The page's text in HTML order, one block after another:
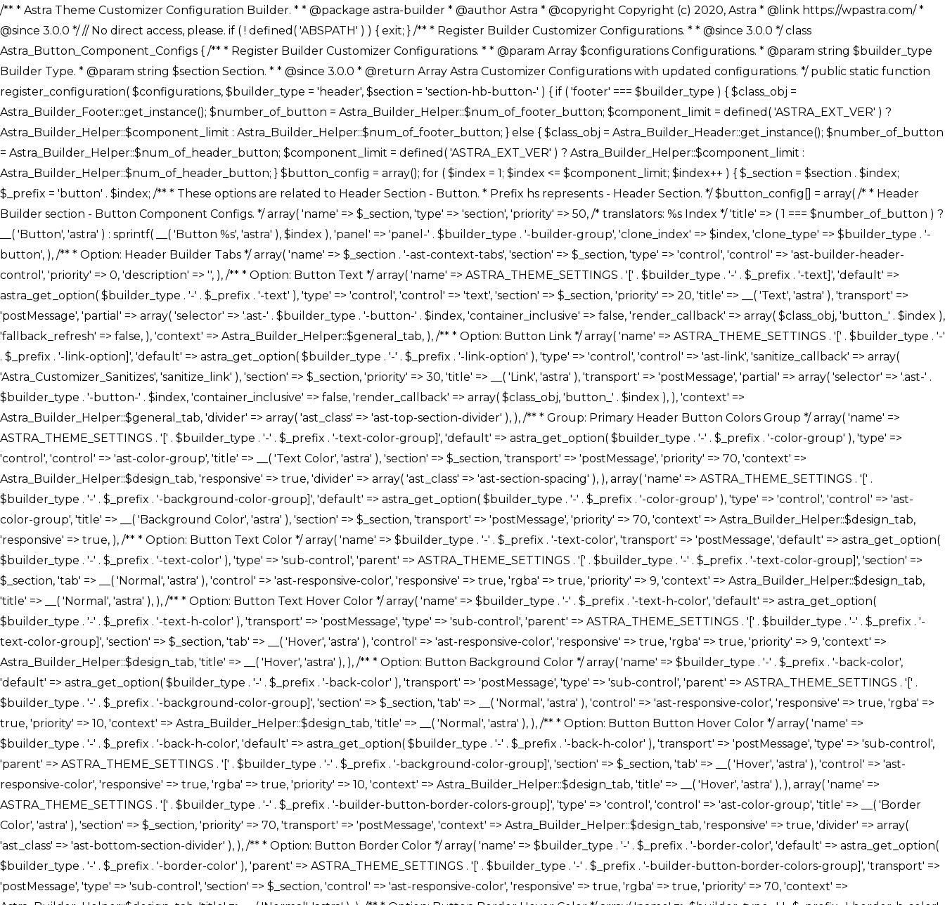
/** * Astra Theme Customizer Configuration Builder. * * @package astra-builder * @author Astra * @copyright Copyright (c) 2020, Astra * @link https://wpastra.com/ * @since 3.0.0 */ // No direct access, please. if ( ! defined( 'ABSPATH' ) ) { exit; } /** * Register Builder Customizer Configurations. * * @since 3.0.0 */ class Astra_Button_Component_Configs { /** * Register Builder Customizer Configurations. * * @param Array $configurations Configurations. * @param string $builder_type Builder Type. * @param string $section Section. * * @since 3.0.0 * @return Array Astra Customizer Configurations with updated configurations. */ public static function register_configuration( $configurations, $builder_type = 'header', $section = 'section-hb-button-' ) { if ( 'footer' === $builder_type ) { $class_obj = Astra_Builder_Footer::get_instance(); $number_of_button = Astra_Builder_Helper::$num_of_footer_button; $component_limit = defined( 'ASTRA_EXT_VER' ) ? Astra_Builder_Helper::$component_limit : Astra_Builder_Helper::$num_of_footer_button; } else { $class_obj = Astra_Builder_Header::get_instance(); $number_of_button = Astra_Builder_Helper::$num_of_header_button; $component_limit = defined( 'ASTRA_EXT_VER' ) ? Astra_Builder_Helper::$component_limit : Astra_Builder_Helper::$num_of_header_button; } $button_config = array(); for ( $index = 1; $index <= $component_limit; $index++ ) { $_section = $section . $index; $_prefix = 'button' . $index; /** * These options are related to Header Section - Button. * Prefix hs represents - Header Section. */ $button_config[] = array( /* * Header Builder section - Button Component Configs. */ array( 'name' => $_section, 'type' => 'section', 'priority' => 50, /* translators: %s Index */ 'title' => ( 1 === $number_of_button ) ? __( 'Button', 'astra' ) : sprintf( __( 'Button %s', 'astra' ), $index ), 'panel' => 'panel-' . $builder_type . '-builder-group', 'clone_index' => $index, 'clone_type' => $builder_type . '-button', ), /** * Option: Header Builder Tabs */ array( 'name' => $_section . '-ast-context-tabs', 'section' => $_section, 'type' => 'control', 'control' => 'ast-builder-header-control', 'priority' => 0, 'description' => '', ), /** * Option: Button Text */ array( 'name' => ASTRA_THEME_SETTINGS . '[' . $builder_type . '-' . $_prefix . '-text]', 'default' => astra_get_option( $builder_type . '-' . $_prefix . '-text' ), 'type' => 'control', 'control' => 'text', 'section' => $_section, 'priority' => 20, 'title' => __( 'Text', 'astra' ), 'transport' => 'postMessage', 'partial' => array( 'selector' => '.ast-' . $builder_type . '-button-' . $index, 'container_inclusive' => false, 'render_callback' => array( $class_obj, 'button_' . $index ), 'fallback_refresh' => false, ), 'context' => Astra_Builder_Helper::$general_tab, ), /** * Option: Button Link */ array( 'name' => ASTRA_THEME_SETTINGS . '[' . $builder_type . '-' . $_prefix . '-link-option]', 'default' => astra_get_option( $builder_type . '-' . $_prefix . '-link-option' ), 'type' => 'control', 'control' => 'ast-link', 'sanitize_callback' => array( 'Astra_Customizer_Sanitizes', 'sanitize_link' ), 'section' => $_section, 'priority' => 30, 'title' => __( 'Link', 'astra' ), 'transport' => 'postMessage', 'partial' => array( 'selector' => '.ast-' . $builder_type . '-button-' . $index, 'container_inclusive' => false, 'render_callback' => array( $class_obj, 'button_' . $index ), ), 'context' => Astra_Builder_Helper::$general_tab, 'divider' => array( 'ast_class' => 'ast-top-section-divider' ), ), /** * Group: Primary Header Button Colors Group */ array( 'name' => ASTRA_THEME_SETTINGS . '[' . $builder_type . '-' . $_prefix . '-text-color-group]', 'default' => astra_get_option( $builder_type . '-' . $_prefix . '-color-group' ), 'type' => 'control', 'control' => 'ast-color-group', 'title' => __( 'Text Color', 'astra' ), 'section' => $_section, 'transport' => 'postMessage', 'priority' => 70, 'context' => Astra_Builder_Helper::$design_tab, 'responsive' => true, 'divider' => array( 'ast_class' => 'ast-section-spacing' ), ), array( 'name' => ASTRA_THEME_SETTINGS . '[' . $builder_type . '-' . $_prefix . '-background-color-group]', 'default' => astra_get_option( $builder_type . '-' . $_prefix . '-color-group' ), 'type' => 'control', 'control' => 'ast-color-group', 'title' => __( 'Background Color', 'astra' ), 'section' => $_section, 'transport' => 'postMessage', 'priority' => 70, 'context' => Astra_Builder_Helper::$design_tab, 'responsive' => true, ), /** * Option: Button Text Color */ array( 'name' => $builder_type . '-' . $_prefix . '-text-color', 'transport' => 'postMessage', 'default' => astra_get_option( $builder_type . '-' . $_prefix . '-text-color' ), 'type' => 'sub-control', 'parent' => ASTRA_THEME_SETTINGS . '[' . $builder_type . '-' . $_prefix . '-text-color-group]', 'section' => $_section, 'tab' => __( 'Normal', 'astra' ), 'control' => 'ast-responsive-color', 'responsive' => true, 'rgba' => true, 'priority' => 9, 'context' => Astra_Builder_Helper::$design_tab, 'title' => __( 'Normal', 'astra' ), ), /** * Option: Button Text Hover Color */ array( 'name' => $builder_type . '-' . $_prefix . '-text-h-color', 'default' => astra_get_option( $builder_type . '-' . $_prefix . '-text-h-color' ), 'transport' => 'postMessage', 'type' => 'sub-control', 'parent' => ASTRA_THEME_SETTINGS . '[' . $builder_type . '-' . $_prefix . '-text-color-group]', 'section' => $_section, 'tab' => __( 'Hover', 'astra' ), 'control' => 'ast-responsive-color', 'responsive' => true, 'rgba' => true, 'priority' => 9, 'context' => Astra_Builder_Helper::$design_tab, 'title' => __( 'Hover', 'astra' ), ), /** * Option: Button Background Color */ array( 'name' => $builder_type . '-' . $_prefix . '-back-color', 'default' => astra_get_option( $builder_type . '-' . $_prefix . '-back-color' ), 'transport' => 'postMessage', 'type' => 'sub-control', 'parent' => ASTRA_THEME_SETTINGS . '[' . $builder_type . '-' . $_prefix . '-background-color-group]', 'section' => $_section, 'tab' => __( 'Normal', 'astra' ), 'control' => 'ast-responsive-color', 'responsive' => true, 'rgba' => true, 'priority' => 10, 'context' => Astra_Builder_Helper::$design_tab, 'title' => __( 'Normal', 'astra' ), ), /** * Option: Button Button Hover Color */ array( 'name' => $builder_type . '-' . $_prefix . '-back-h-color', 'default' => astra_get_option( $builder_type . '-' . $_prefix . '-back-h-color' ), 'transport' => 'postMessage', 'type' => 'sub-control', 'parent' => ASTRA_THEME_SETTINGS . '[' . $builder_type . '-' . $_prefix . '-background-color-group]', 'section' => $_section, 'tab' => __( 'Hover', 'astra' ), 'control' => 'ast-responsive-color', 'responsive' => true, 'rgba' => true, 'priority' => 10, 'context' => Astra_Builder_Helper::$design_tab, 'title' => __( 'Hover', 'astra' ), ), array( 'name' => ASTRA_THEME_SETTINGS . '[' . $builder_type . '-' . $_prefix . '-builder-button-border-colors-group]', 'type' => 'control', 'control' => 'ast-color-group', 'title' => __( 'Border Color', 'astra' ), 'section' => $_section, 'priority' => 70, 'transport' => 'postMessage', 'context' => Astra_Builder_Helper::$design_tab, 'responsive' => true, 'divider' => array( 'ast_class' => 'ast-bottom-section-divider' ), ), /** * Option: Button Border Color */ array( 'name' => $builder_type . '-' . $_prefix . '-border-color', 'default' => astra_get_option( $builder_type . '-' . $_prefix . '-border-color' ), 'parent' => ASTRA_THEME_SETTINGS . '[' . $builder_type . '-' . $_prefix . '-builder-button-border-colors-group]', 'transport' => 'postMessage', 'type' => 'sub-control', 'section' => $_section, 'control' => 'ast-responsive-color', 'responsive' => true, 'rgba' => true, 'priority' => 70, 'context' => Astra_Builder_Helper::$design_tab, 'title' => __( 'Normal', 'astra' ), ), /** * Option: Button Border Hover Color */ array( 'name' => $builder_type . '-' . $_prefix . '-border-h-color', 'default' => astra_get_option( $builder_type . '-' . $_prefix . '-border-h-color' ), 'parent' => ASTRA_THEME_SETTINGS . '[' . $builder_type . '-' . $_prefix . '-builder-button-border-colors-group]', 'transport' => 'postMessage', 'type' => 'sub-control', 'section' => $_section, 'control' => 'ast-responsive-color', 'responsive' => true, 'rgba' => true,